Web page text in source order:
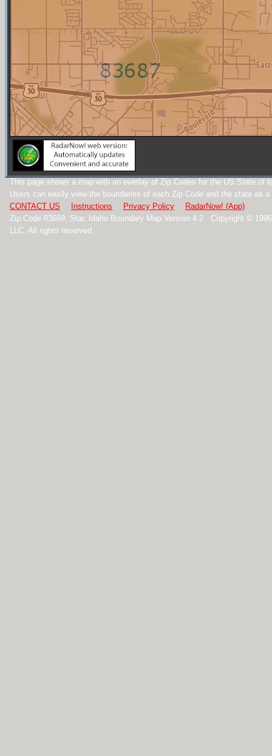
This page shows a map with an overlay of Zip Codes for the US State of
Users can easily view the boundaries of each Zip Code and the state as a
CONTACT US
Instructions Privacy Policy
RadarNow! (App)
Zip Code 83669, Star, Idaho Boundary Map Version 4.2 Copyright ©
LLC. All rights reserved.